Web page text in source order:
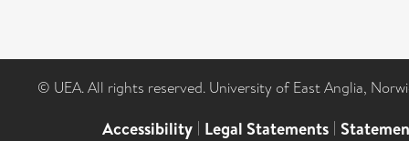
© UEA. All rights reserved. University of East Anglia,
Accessibility | Legal Statements |